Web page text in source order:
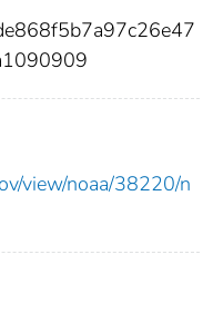
view/noaa/38220/n